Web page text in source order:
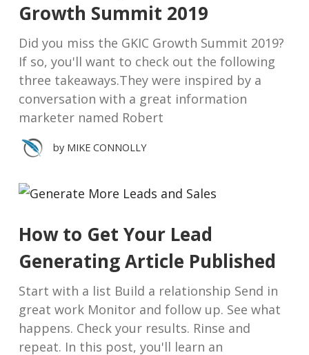
Growth Summit 2019
Did you miss the GKIC Growth Summit 2019?
If so, you'll want to check out the following
three takeaways.They were inspired by a
conversation with a great information
marketer named Robert
by MIKE CONNOLLY
How to Get Your Lead
Generating Article Published
Start with a list Build a relationship Send in
great work Monitor and follow up. See what
happens. Check your results. Rinse and
repeat. In this post, you'll learn an